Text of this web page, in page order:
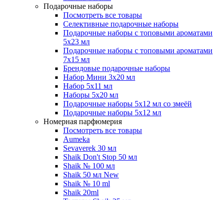
Подарочные наборы
Посмотреть все товары
Селективные подарочные наборы
Подарочные наборы с топовыми ароматами
5х23 мл
Подарочные наборы с топовыми ароматами
7х15 мл
Брендовые подарочные наборы
Набор Мини 3x20 мл
Набор 5х11 мл
Наборы 5x20 мл
Подарочные наборы 5х12 мл со змеёй
Подарочные наборы 5х12 мл
Номерная парфюмерия
Посмотреть все товары
Aumeka
Sevaverek 30 мл
Shaik Don't Stop 50 мл
Shaik № 100 мл
Shaik 50 мл New
Shaik № 10 ml
Shaik 20ml